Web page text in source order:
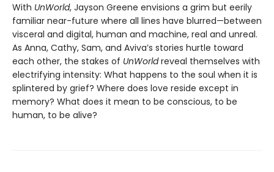
With UnWorld, Jayson Greene envisions a grim but eerily
familiar near-future where all lines have blurred—between
visceral and digital, human and machine, real and unreal.
As Anna, Cathy, Sam, and Aviva’s stories hurtle toward
each other, the stakes of UnWorldreveal themselves with
electrifying intensity: What happens to the soul when it is
splintered by grief? Where does love reside except in
memory? What does it mean to be conscious, to be
human, to be alive?